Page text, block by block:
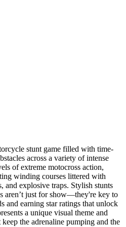
stunt game filled with time-
across a variety of intense
of extreme motocross action,
winding courses littered with
and explosive traps. Stylish stunts
aren’t just for show—they're key to
and earning star ratings that unlock
a unique visual theme and
the adrenaline pumping and the